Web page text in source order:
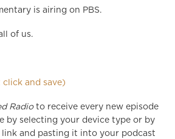
is airing on PBS.
of us.
and save)
Radioto receive every new episode
by selecting your device type or by
link and pasting it into your podcast